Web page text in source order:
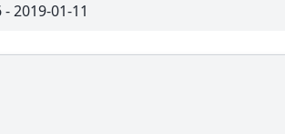
2019-01-11